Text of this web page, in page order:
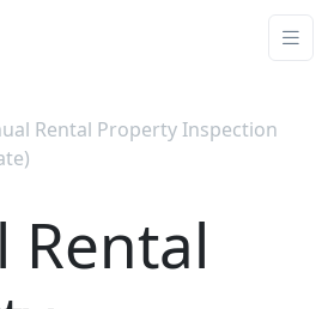
Rental Property Inspection
Rental